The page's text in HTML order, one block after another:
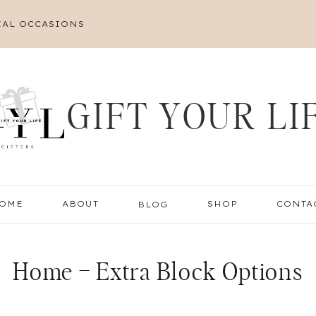
OCCASIONS
GIFT YOUR
ABOUT BLOG SHOP
Home – Extra Block Options